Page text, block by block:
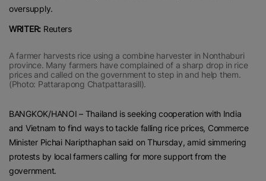
oversupply.
WRITER: Reuters
A farmer harvests rice using a combine harvester in Nonthaburi
province. Many farmers have complained of a sharp drop in rice
prices and called on the government to step in and help them.
(Photo: Pattarapong Chatpattarasill).
BANGKOK/HANOI – Thailand is seeking cooperation with India
and Vietnam to find ways to tackle falling rice prices, Commerce
Minister Pichai Naripthaphan said on Thursday, amid simmering
protests by local farmers calling for more support from the
government.